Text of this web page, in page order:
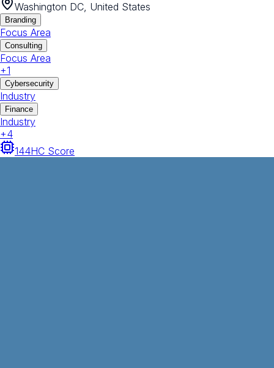
Washington DC, United States
Branding
Focus Area
Consulting
Focus Area
+1
Cybersecurity
Industry
Finance
Industry
+4
144HC Score